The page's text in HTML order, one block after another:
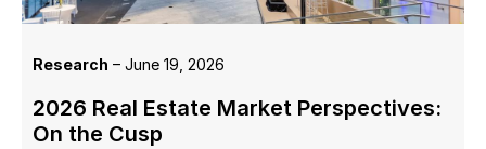
2026 Real Estate Market Perspectives:
On the Cusp
Research – June 19, 2026